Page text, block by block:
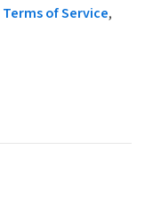
Terms of Service,